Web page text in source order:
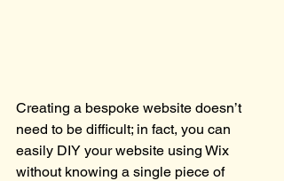
Creating a bespoke website doesn’t
need to be difficult; in fact, you can
easily DIY your website using Wix
without knowing a single piece of